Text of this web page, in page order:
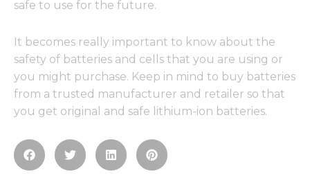
safe to use for the future.
It becomes really important to know about the
safety of batteries and cells that you are using or
you might purchase. Keep in mind to buy batteries
from a trusted manufacturer and retailer so that
you get original and safe lithium-ion batteries.